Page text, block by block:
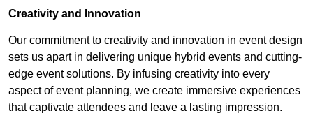
Creativity and Innovation
Our commitment to creativity and innovation in event design
sets us apart in delivering unique hybrid events and cutting-
edge event solutions. By infusing creativity into every
aspect of event planning, we create immersive experiences
that captivate attendees and leave a lasting impression.